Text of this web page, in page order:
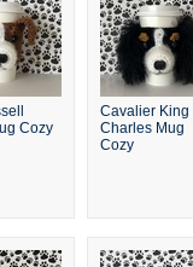
Cozy
Cavalier King
Charles Mug
Cozy